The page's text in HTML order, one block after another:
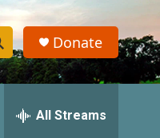
Donate
All Streams